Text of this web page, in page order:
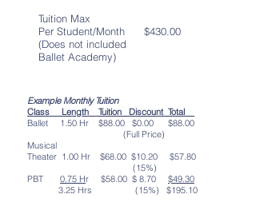
Tuition Max
Per Student/Month $430 .00
(Does not included
Ballet Academy)
Example Monthly Tuition
Class
Length Tuition Discount Total
Ballet 1.50 Hr $88.00 $0.00 $88.00
(Full Price)
Musical
Theater 1.00 Hr $68.00 $10.20 $57.80
(15%)
PBT 0.75 Hr $58.00 $ 8.70 $49.30
3.25 Hrs (15%) $195.10